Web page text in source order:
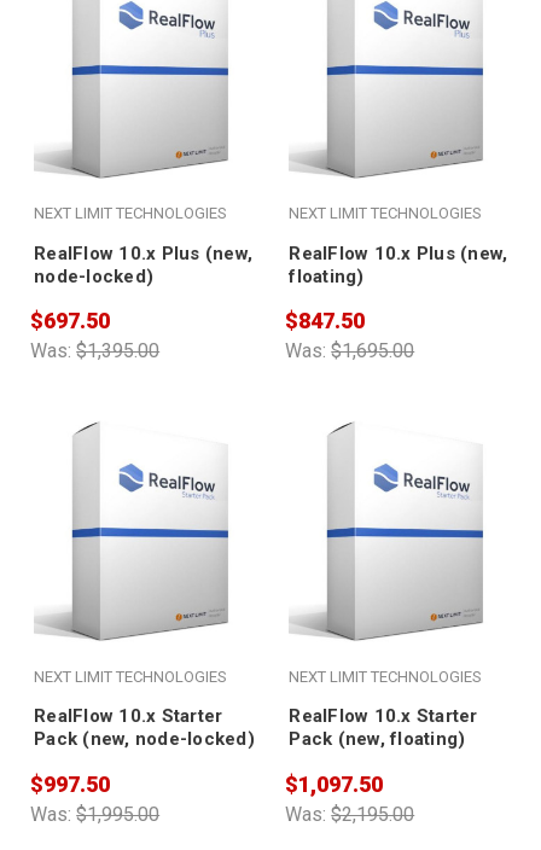
NEXT LIMIT TECHNOLOGIES
RealFlow 10.x Plus (new,
node-locked)
Was:$1,395.00
$697.50
NEXT LIMIT TECHNOLOGIES
RealFlow 10.x Plus (new,
floating)
Was:$1,695.00
$847.50
NEXT LIMIT TECHNOLOGIES
RealFlow 10.x Starter
Pack (new, node-locked)
Was:$1,995.00
$997.50
NEXT LIMIT TECHNOLOGIES
RealFlow 10.x Starter
Pack (new, floating)
Was:$2,195.00
$1,097.50